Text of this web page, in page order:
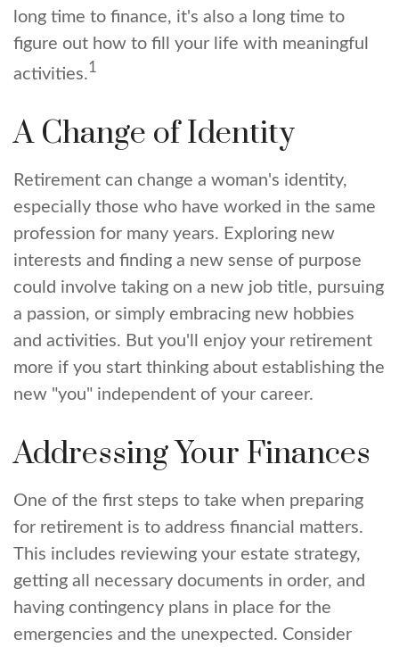
long time to finance, it's also a long time to
figure out how to fill your life with meaningful
activities.1
A Change of Identity
Retirement can change a woman's identity,
especially those who have worked in the same
profession for many years. Exploring new
interests and finding a new sense of purpose
could involve taking on a new job title, pursuing
a passion, or simply embracing new hobbies
and activities. But you'll enjoy your retirement
more if you start thinking about establishing the
new "you" independent of your career.
Addressing Your Finances
One of the first steps to take when preparing
for retirement is to address financial matters.
This includes reviewing your estate strategy,
getting all necessary documents in order, and
having contingency plans in place for the
emergencies and the unexpected. Consider